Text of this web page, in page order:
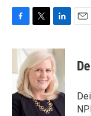
c
b
o
o
k
i
t
t
e
r
n
k
e
d
I
n